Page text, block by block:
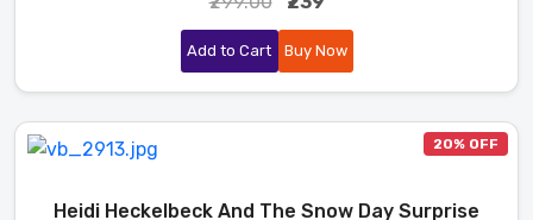
Add to Cart Buy Now
20% OFF
Heidi Heckelbeck And The Snow Day Surprise